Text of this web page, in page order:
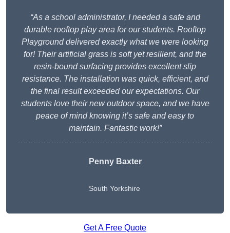
“As a school administrator, I needed a safe and
durable rooftop play area for our students. Rooftop
Playground delivered exactly what we were looking
for! Their artificial grass is soft yet resilient, and the
resin-bound surfacing provides excellent slip
resistance. The installation was quick, efficient, and
the final result exceeded our expectations. Our
students love their new outdoor space, and we have
peace of mind knowing it’s safe and easy to
maintain. Fantastic work!”
Penny Baxter
South Yorkshire
Get A Free Quote